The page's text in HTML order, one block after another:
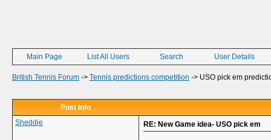
Main Page List All Users Search User Details
British Tennis Forum -> Tennis predictions competition -> USO pick em
Post Info
Sheddie
RE: New Game idea- USO pick em